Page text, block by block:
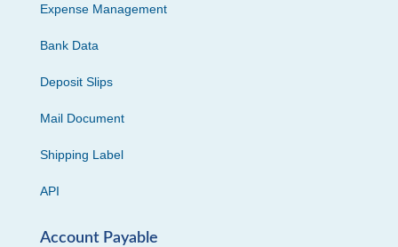
Expense Management
Bank Data
Deposit Slips
Mail Document
Shipping Label
API
Account Payable